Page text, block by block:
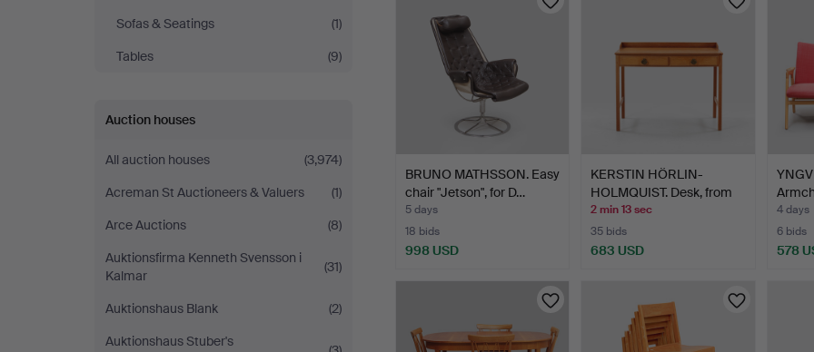
Sofas & Seatings
(1)
Tables
(9)
Auction houses
All auction houses
(3,974)
Acreman St Auctioneers & Valuers
(1)
Arce Auctions
(8)
Auktionsfirma Kenneth Svensson i
Kalmar
(31)
Auktionshaus Blank
(2)
Auktionshaus Stuber's
BRUNO MATHSSON. Easy
chair "Jetson", for D…
5 days
18 bids
998 USD
KERSTIN HÖRLIN-
HOLMQUIST. Desk, from
the T…
2 min 13 sec
35 bids
683 USD
…
4 days
6 bids
578